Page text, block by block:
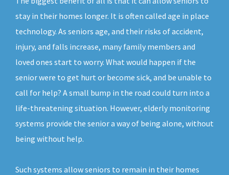
stay in their homes longer. It is often called age in place
technology. As seniors age, and their risks of accident,
injury, and falls increase, many family members and
loved ones start to worry. What would happen if the
senior were to get hurt or become sick, and be unable to
call for help? A small bump in the road could turn into a
life-threatening situation. However, elderly monitoring
systems provide the senior a way of being alone, without
being without help.
Such systems allow seniors to remain in their homes